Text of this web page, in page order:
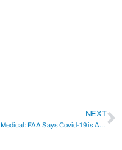
NEXT
Pilot Medical: FAA Says Covid-19 is Approved for Pilot Use